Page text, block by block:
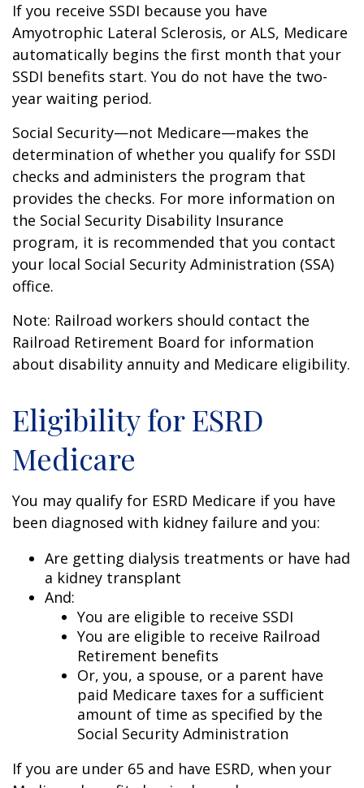
If you receive SSDI because you have
Amyotrophic Lateral Sclerosis, or ALS, Medicare
automatically begins the first month that your
SSDI benefits start. You do not have the two-
year waiting period.
Social Security—not Medicare—makes the
determination of whether you qualify for SSDI
checks and administers the program that
provides the checks. For more information on
the Social Security Disability Insurance
program, it is recommended that you contact
your local Social Security Administration (SSA)
office.
Note: Railroad workers should contact the
Railroad Retirement Board for information
about disability annuity and Medicare eligibility.
Eligibility for ESRD
Medicare
You may qualify for ESRD Medicare if you have
been diagnosed with kidney failure and you:
Are getting dialysis treatments or have had
a kidney transplant
And:
You are eligible to receive SSDI
You are eligible to receive Railroad
Retirement benefits
Or, you, a spouse, or a parent have
paid Medicare taxes for a sufficient
amount of time as specified by the
Social Security Administration
If you are under 65 and have ESRD, when your